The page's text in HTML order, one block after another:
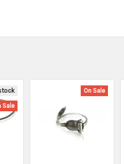
Sale
On Sale